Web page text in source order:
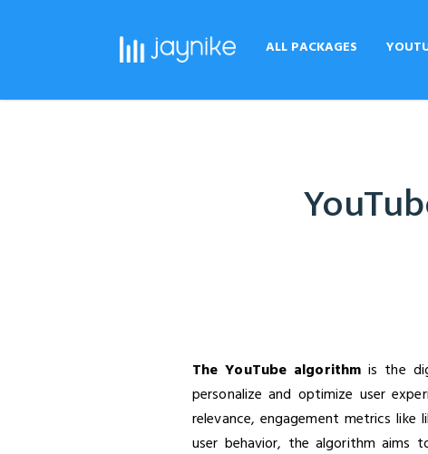
ALL PACKAGES
The YouTube algorithm is the
personalize and optimize user
relevance, engagement metrics
user behavior, the algorithm aims